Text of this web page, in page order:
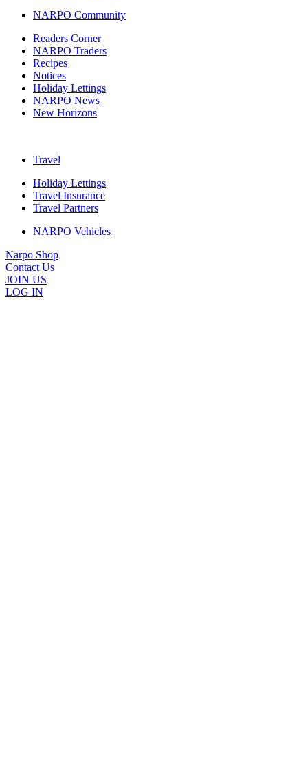
NARPO Community
Readers Corner
NARPO Traders
Recipes
Notices
Holiday Lettings
NARPO News
New Horizons
Travel
Holiday Lettings
Travel Insurance
Travel Partners
NARPO Vehicles
Narpo Shop
Contact Us
JOIN US
LOG IN